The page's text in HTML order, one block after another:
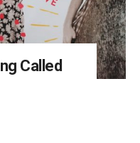
Called